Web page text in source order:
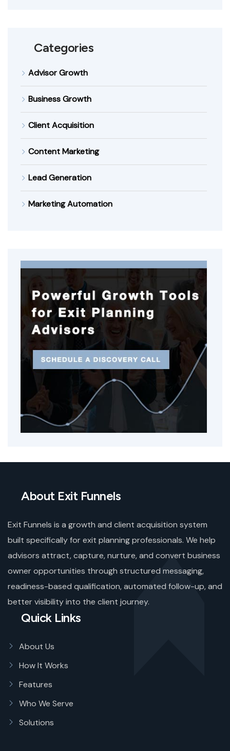
Categories
Advisor Growth
Business Growth
Client Acquisition
Content Marketing
Lead Generation
Marketing Automation
About Exit Funnels
Exit Funnels is a growth and client acquisition system
built specifically for exit planning professionals. We help
advisors attract, capture, nurture, and convert business
owner opportunities through structured messaging,
readiness-based qualification, automated follow-up, and
better visibility into the client journey.
Quick Links
About Us
How It Works
Features
Who We Serve
Solutions